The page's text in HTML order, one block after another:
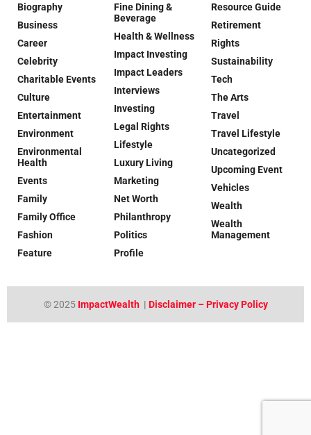
Biography
Business
Career
Celebrity
Charitable Events
Culture
Entertainment
Environment
Environmental
Health
Events
Family
Family Office
Fashion
Feature
Fine Dining &
Beverage
Health & Wellness
Impact Investing
Impact Leaders
Interviews
Investing
Legal Rights
Lifestyle
Luxury Living
Marketing
Net Worth
Philanthropy
Politics
Profile
Resource Guide
Retirement
Rights
Sustainability
Tech
The Arts
Travel
Travel Lifestyle
Uncategorized
Upcoming Event
Vehicles
Wealth
Wealth
Management
© 2025 ImpactWealth| Disclaimer – Privacy Policy